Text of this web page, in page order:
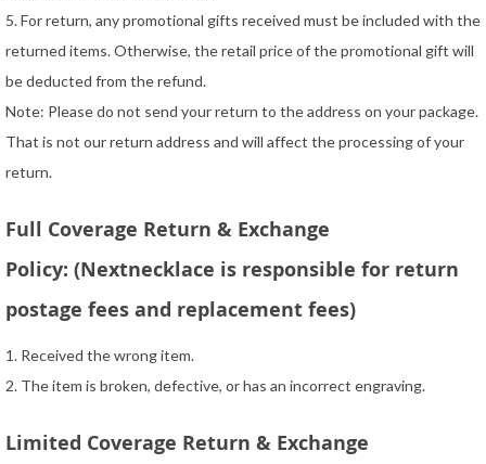
5. For return, any promotional gifts received must be included with the
returned items. Otherwise, the retail price of the promotional gift will
be deducted from the refund.
Note: Please do not send your return to the address on your package.
That is not our return address and will affect the processing of your
return.
Full Coverage Return & Exchange
Policy: (Nextnecklace is responsible for return
postage fees and replacement fees)
1. Received the wrong item.
2. The item is broken, defective, or has an incorrect engraving.
Limited Coverage Return & Exchange